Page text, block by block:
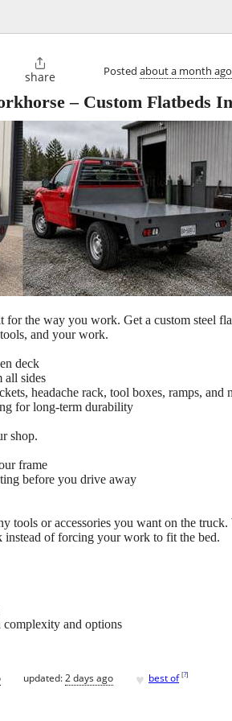

share Posted about a month ago
– Custom Flatbeds
the way you work. Get a custom steel
and your work.
deck
all sides
headache rack, tool boxes, ramps, and
for long-term durability
shop.
frame
before you drive away
tools or accessories you want on the truck.
instead of forcing your work to fit the bed.
complexity and options
updated:2 days ago ♥ best of [?]